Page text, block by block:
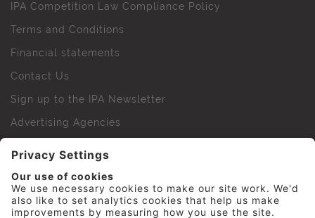
IPA Competition Law Compliance Policy
Terms and Conditions
Financial statements
Contact Us
Sign up to the IPA Newsletter
Advertising Agencies
IPA Golf Society
Press Office